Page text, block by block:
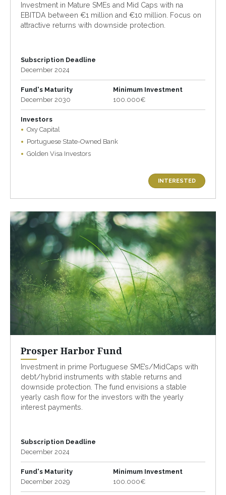
Investment in Mature SMEs and Mid Caps with na
EBITDA between €1 million and €10 million. Focus on
attractive returns with downside protection.
Subscription Deadline
December 2024
Fund's Maturity
December 2030
Minimum Investment
100.000€
Investors
Oxy Capital
Portuguese State-Owned Bank
Golden Visa Investors
INTERESTED
Prosper Harbor Fund
Investment in prime Portuguese SME’s/MidCaps with
debt/hybrid instruments with stable returns and
downside protection. The fund envisions a stable
yearly cash flow for the investors with the yearly
interest payments.
Subscription Deadline
December 2024
Fund's Maturity
December 2029
Minimum Investment
100.000€